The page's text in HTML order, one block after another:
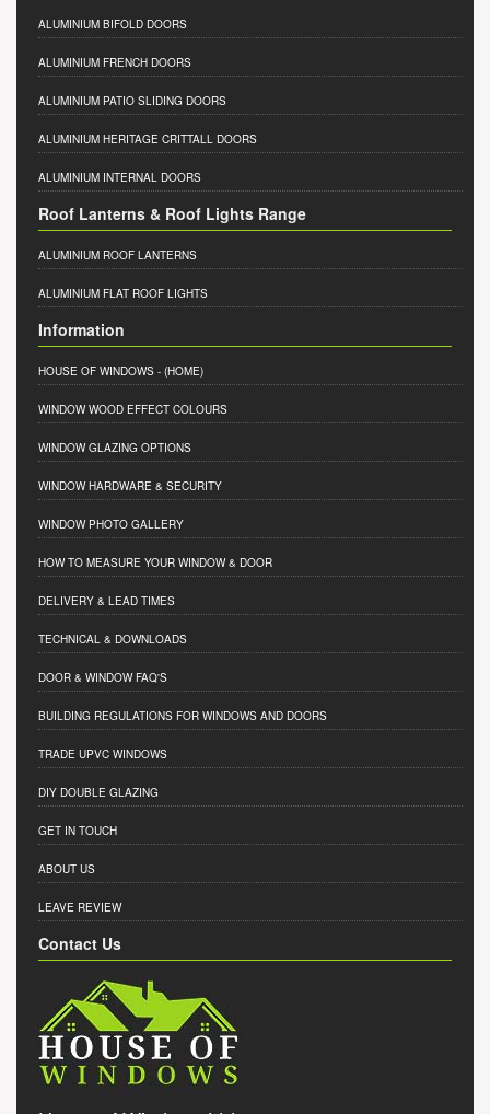
ALUMINIUM BIFOLD DOORS
ALUMINIUM FRENCH DOORS
ALUMINIUM PATIO SLIDING DOORS
ALUMINIUM HERITAGE CRITTALL DOORS
ALUMINIUM INTERNAL DOORS
Roof Lanterns & Roof Lights Range
ALUMINIUM ROOF LANTERNS
ALUMINIUM FLAT ROOF LIGHTS
Information
HOUSE OF WINDOWS - (HOME)
WINDOW WOOD EFFECT COLOURS
WINDOW GLAZING OPTIONS
WINDOW HARDWARE & SECURITY
WINDOW PHOTO GALLERY
HOW TO MEASURE YOUR WINDOW & DOOR
DELIVERY & LEAD TIMES
TECHNICAL & DOWNLOADS
DOOR & WINDOW FAQ'S
BUILDING REGULATIONS FOR WINDOWS AND DOORS
TRADE UPVC WINDOWS
DIY DOUBLE GLAZING
GET IN TOUCH
ABOUT US
LEAVE REVIEW
Contact Us